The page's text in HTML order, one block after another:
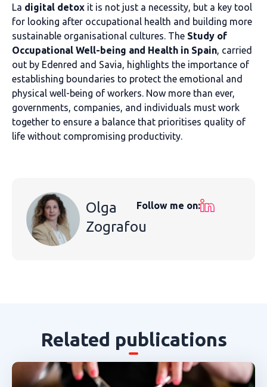
La digital detox it is not just a necessity, but a key tool
for looking after occupational health and building more
sustainable organisational cultures. The Study of
Occupational Well-being and Health in Spain, carried
out by Edenred and Savia, highlights the importance of
establishing boundaries to protect the emotional and
physical well-being of workers. Now more than ever,
governments, companies, and individuals must work
together to ensure a balance that prioritises quality of
life without compromising productivity.
Olga
Zografou
Follow me on:
Related publications